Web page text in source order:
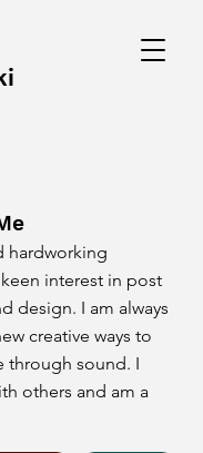
hardworking
interest in post
design. I am always
creative ways to
through sound. I
others and am a